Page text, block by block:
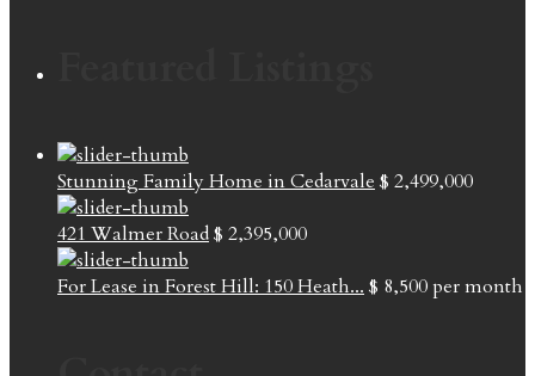
Stunning Family Home in Cedarvale $ 2,499,000
421 Walmer Road$ 2,395,000
For Lease in Forest Hill: 150 Heath... $ 8,500per month